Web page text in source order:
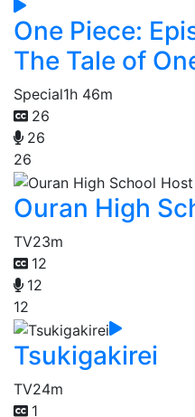
One Piece:
The Tale of
Special1h 46m
26
26
26
Ouran High
TV23m
12
12
12
Tsukigakirei
TV24m
1